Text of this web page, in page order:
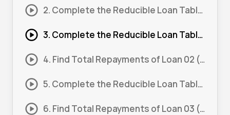
2. Complete the Reducible Loan Table 01 (Part 2)
3. Complete the Reducible Loan Table 02 (Part 1)
4. Find Total Repayments of Loan 02 (Part 2)
5. Complete the Reducible Loan Table 03 (Part 1)
6. Find Total Repayments of Loan 03 (Part 2)